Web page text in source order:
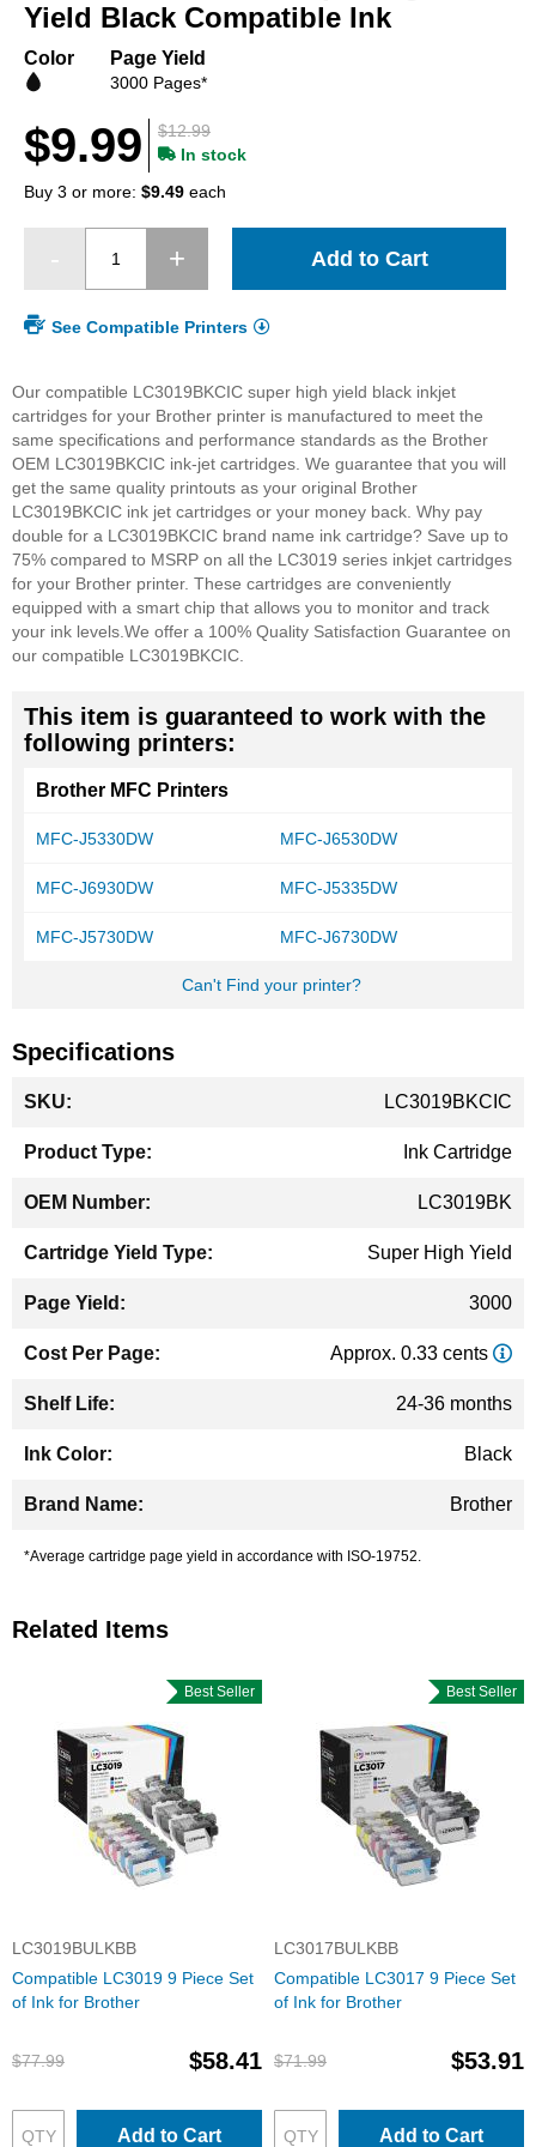
beginning
of
images
Yield Black Compatible Ink
Color Page Yield
3000 Pages*
$12.99
$9.99
In stock
Buy 3 or more: $9.49 each
Add to Cart
See Compatible Printers
Our compatible LC3019BKCIC super high yield black inkjet
cartridges for your Brother printer is manufactured to meet the
same specifications and performance standards as the Brother
OEM LC3019BKCIC ink-jet cartridges. We guarantee that you will
get the same quality printouts as your original Brother
LC3019BKCIC ink jet cartridges or your money back. Why pay
double for a LC3019BKCIC brand name ink cartridge? Save up to
75% compared to MSRP on all the LC3019 series inkjet cartridges
for your Brother printer. These cartridges are conveniently
equipped with a smart chip that allows you to monitor and track
your ink levels. We offer a 100% Quality Satisfaction Guarantee on
our compatible LC3019BKCIC.
This item is guaranteed to work with the
following printers:
Brother MFC Printers
MFC-J5330DW MFC-J6530DW
MFC-J6930DW MFC-J5335DW
MFC-J5730DW MFC-J6730DW
Can't Find your printer?
Specifications
Information
LC3019BKCIC
Ink Cartridge
LC3019BK
Super High Yield
3000
Approx. 0.33 cents
24-36 months
Black
Brother
*Average cartridge page yield in accordance with ISO-19752.
Related Items
Best Seller
LC3019BULKBB
Compatible LC3019 9 Piece Set
of Ink for Brother
$77.99 $58.41
Add to Cart
Best Seller
LC3017BULKBB
Compatible LC3017 9 Piece Set
of Ink for Brother
$71.99 $53.91
Add to Cart